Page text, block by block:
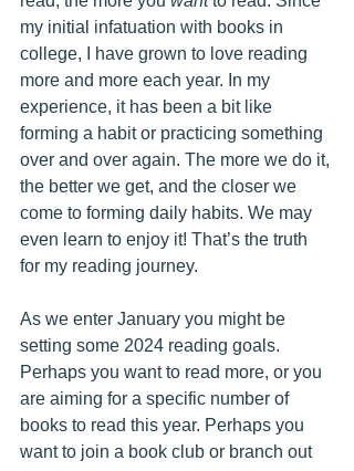
my initial infatuation with books in
college, I have grown to love reading
more and more each year. In my
experience, it has been a bit like
forming a habit or practicing something
over and over again. The more we do it,
the better we get, and the closer we
come to forming daily habits. We may
even learn to enjoy it! That’s the truth
for my reading journey.
As we enter January you might be
setting some 2024 reading goals.
Perhaps you want to read more, or you
are aiming for a specific number of
books to read this year. Perhaps you
want to join a book club or branch out